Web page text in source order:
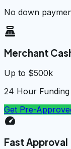
No down
point_of_sale
Merchant
Up to $500k
24 Hour Funding
Get Pre-
speed
Fast Approval